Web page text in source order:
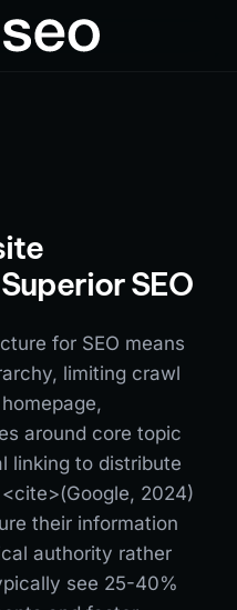
SEO
for SEO means
limiting crawl
around core topic
linking to distribute
2024)
their information
authority rather
see 25-40%